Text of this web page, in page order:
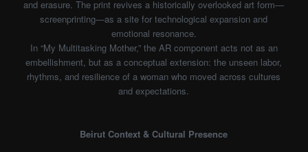
and erasure. The print revives a historically overlooked art form—
screenprinting—as a site for technological expansion and
emotional resonance.
In “My Multitasking Mother,” the AR component acts not as an
embellishment, but as a conceptual extension: the unseen labor,
rhythms, and resilience of a woman who moved across cultures
and expectations.
Beirut Context & Cultural Presence